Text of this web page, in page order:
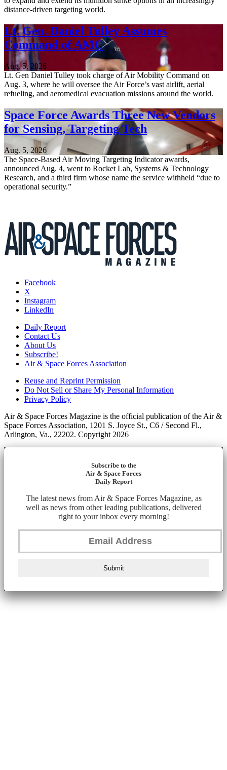
distance-driven targeting world.
Lt. Gen. Daniel Tulley Assumes
Command of AMC
Aug. 5, 2026
Lt. Gen Daniel Tulley took charge of Air Mobility Command on
Aug. 3, where he will oversee the Air Force’s vast airlift, aerial
refueling, and aeromedical evacuation missions around the world.
Space Force Awards Three New Vendors
for Sensing, Targeting Tech
Aug. 5, 2026
The Space-Based Air Moving Targeting Indicator awards,
announced Aug. 4, went to Rocket Lab, Systems & Technology
Research, and a third firm whose name the service withheld “due to
operational security.”
Facebook
X
Instagram
LinkedIn
Daily Report
Contact Us
About Us
Subscribe!
Air & Space Forces Association
Reuse and Reprint Permission
Do Not Sell or Share My Personal Information
Privacy Policy
Air & Space Forces Magazine is the official publication of the Air &
Space Forces Association, 1201 S. Joyce St., C6 / Second Fl.,
Arlington, Va., 22202. Copyright 2026
Subscribe to the
Air & Space Forces
Daily Report
The latest news from Air & Space Forces Magazine, as
well as news from other leading publications, delivered
right to your inbox every morning!
Submit